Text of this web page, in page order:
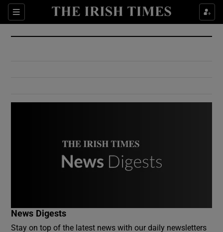
Sections
Show Culture sub sections
Show Environment sub sections
News Digests
Stay on top of the latest news with our daily newsletters